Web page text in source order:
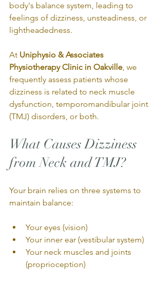
body's balance system, leading to
feelings of dizziness, unsteadiness, or
lightheadedness.
At Uniphysio & Associates
Physiotherapy Clinic in Oakville, we
frequently assess patients whose
dizziness is related to neck muscle
dysfunction, temporomandibular joint
(TMJ) disorders, or both.
What Causes Dizziness
from Neck and TMJ?
Your brain relies on three systems to
maintain balance:
Your eyes (vision)
Your inner ear (vestibular system)
Your neck muscles and joints
(proprioception)